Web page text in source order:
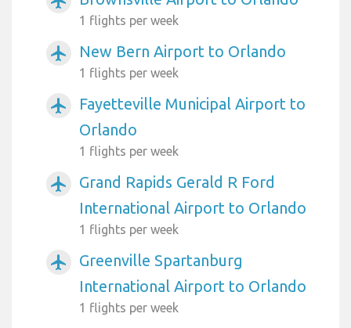
1 flights per week
airplanemode_active New Bern Airport to Orlando
1 flights per week
airplanemode_active
Fayetteville Municipal Airport to
Orlando
1 flights per week
airplanemode_active
Grand Rapids Gerald R Ford
International Airport to Orlando
1 flights per week
airplanemode_active
Greenville Spartanburg
International Airport to Orlando
1 flights per week